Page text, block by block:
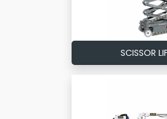
SCISSOR